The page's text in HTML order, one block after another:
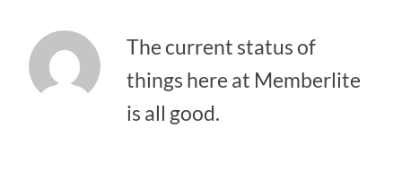
The current status of
things here at Memberlite
is all good.